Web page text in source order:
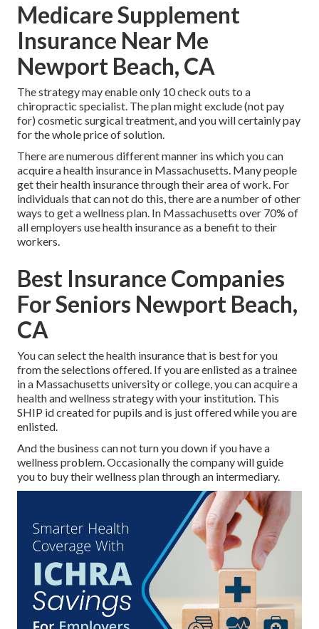
Medicare Supplement
Insurance Near Me
Newport Beach, CA
The strategy may enable only 10 check outs to a
chiropractic specialist. The plan might exclude (not pay
for) cosmetic surgical treatment, and you will certainly pay
for the whole price of solution.
There are numerous different manner ins which you can
acquire a health insurance in Massachusetts. Many people
get their health insurance through their area of work. For
individuals that can not do this, there are a number of other
ways to get a wellness plan. In Massachusetts over 70% of
all employers use health insurance as a benefit to their
workers.
Best Insurance Companies
For Seniors Newport Beach,
CA
You can select the health insurance that is best for you
from the selections offered. If you are enlisted as a trainee
in a Massachusetts university or college, you can acquire a
health and wellness strategy with your institution. This
SHIP id created for pupils and is just offered while you are
enlisted.
And the business can not turn you down if you have a
wellness problem. Occasionally the company will guide
you to buy their wellness plan through an intermediary.